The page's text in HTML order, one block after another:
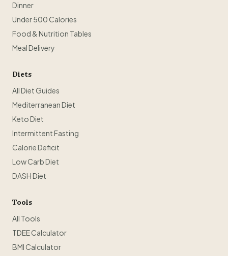
Dinner
Under 500 Calories
Food & Nutrition Tables
Meal Delivery
Diets
All Diet Guides
Mediterranean Diet
Keto Diet
Intermittent Fasting
Calorie Deficit
Low Carb Diet
DASH Diet
Tools
All Tools
TDEE Calculator
BMI Calculator